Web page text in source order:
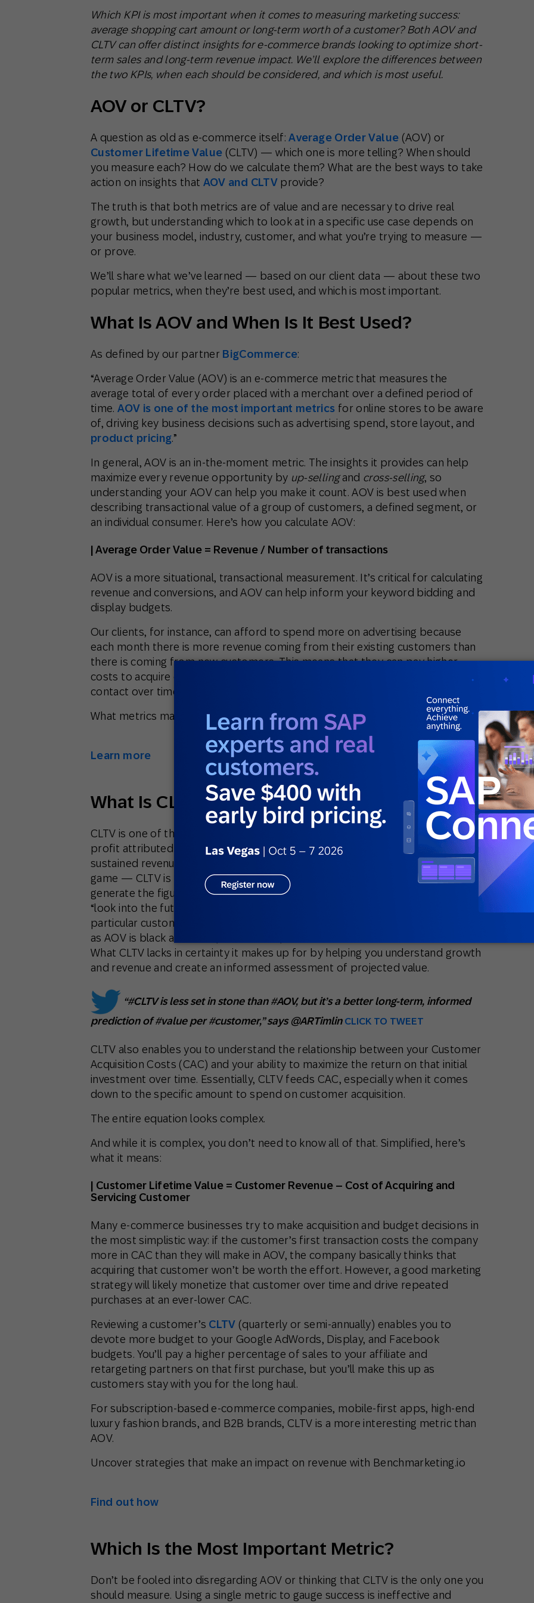
Which KPI is most important when it comes to measuring marketing success:
average shopping cart amount or long-term worth of a customer? Both AOV and
CLTV can offer distinct insights for e-commerce brands looking to optimize short-
term sales and long-term revenue impact. We’ll explore the differences between
the two KPIs, when each should be considered, and which is most useful.
AOV or CLTV?
A question as old as e-commerce itself:Average Order Value (AOV) or
Customer Lifetime Value (CLTV) — which one is more telling? When should
you measure each? How do we calculate them? What are the best ways to take
action on insights that AOV and CLTVprovide?
The truth is that both metrics are of value and are necessary to drive real
growth, but understanding which to look at in a specific use case depends on
your business model, industry, customer, and what you’re trying to measure —
or prove.
We’ll share what we’ve learned — based on our client data — about these two
popular metrics, when they’re best used, and which is most important.
What Is AOV and When Is It Best Used?
As defined by our partner BigCommerce:
“Average Order Value (AOV) is an e-commerce metric that measures the
average total of every order placed with a merchant over a defined period of
time.AOV is one of the most important metrics for online stores to be aware
of, driving key business decisions such as advertising spend, store layout, and
product pricing.”
In general, AOV is an in-the-moment metric. The insights it provides can help
maximize every revenue opportunity by up-sellingand cross-selling, so
understanding your AOV can help you make it count. AOV is best used when
describing transactional value of a group of customers, a defined segment, or
an individual consumer. Here’s how you calculate AOV:
| Average Order Value = Revenue / Number of transactions
AOV is a more situational, transactional measurement. It’s critical for calculating
revenue and conversions, and AOV can help inform your keyword bidding and
display budgets.
Our clients, for instance, can afford to spend more on advertising because
each month there is more revenue coming from their existing customers than
there is coming from new customers. This means that they can pay higher
costs to acquire customers and be safe knowing that they can monetize that
contact over time by getting more purchases from them.
What metrics matter most to your business? Find out at Benchmarketing.io
Learn more
What Is CLTV, and When Is It Best Used?
CLTV is one of the most telling metrics available because it predicts the net
profit attributed to the entire future relationship with a customer. If it’s
sustained revenue growth that you want, you’ve got to play the long-term
game — CLTV is the best metric, here, but it often takes a year or more to
generate the figures, so you have to be persistent and patient. CLTV offers a
“look into the future,” giving you a good idea of the snowball effect for a
particular customer or segment. For this reason, it’s more uncertain than AOV
as AOV is black and white, set in stone, based on conversions in the moment.
What CLTV lacks in certainty it makes up for by helping you understand growth
and revenue and create an informed assessment of projected value.
“#CLTV is less set in stone than #AOV, but it’s a better long-term, informed
prediction of #value per #customer,” says @ARTimlin CLICK TO TWEET
CLTV also enables you to understand the relationship between your Customer
Acquisition Costs (CAC) and your ability to maximize the return on that initial
investment over time. Essentially, CLTV feeds CAC, especially when it comes
down to the specific amount to spend on customer acquisition.
The entire equation looks complex.
And while it is complex, you don’t need to know all of that. Simplified, here’s
what it means:
| Customer Lifetime Value = Customer Revenue – Cost of Acquiring and
Servicing Customer
Many e-commerce businesses try to make acquisition and budget decisions in
the most simplistic way: if the customer’s first transaction costs the company
more in CAC than they will make in AOV, the company basically thinks that
acquiring that customer won’t be worth the effort. However, a good marketing
strategy will likely monetize that customer over time and drive repeated
purchases at an ever-lower CAC.
Reviewing a customer’s CLTV (quarterly or semi-annually) enables you to
devote more budget to your Google AdWords, Display, and Facebook
budgets. You’ll pay a higher percentage of sales to your affiliate and
retargeting partners on that first purchase, but you’ll make this up as
customers stay with you for the long haul.
For subscription-based e-commerce companies, mobile-first apps, high-end
luxury fashion brands, and B2B brands, CLTV is a more interesting metric than
AOV.
Uncover strategies that make an impact on revenue with Benchmarketing.io
Find out how
Which Is the Most Important Metric?
Don’t be fooled into disregarding AOV or thinking that CLTV is the only one you
should measure. Using a single metric to gauge success is ineffective and